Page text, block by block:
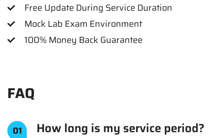
Free Update During Service Duration
Mock Lab Exam Environment
100% Money Back Guarantee
FAQ
01 How long is my service period?